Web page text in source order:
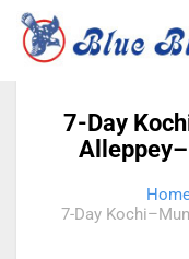
7-Day
7-Day